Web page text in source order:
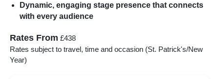
Dynamic, engaging stage presence that connects
with every audience
Rates From £438
Rates subject to travel, time and occasion (St. Patrick's/New
Year)